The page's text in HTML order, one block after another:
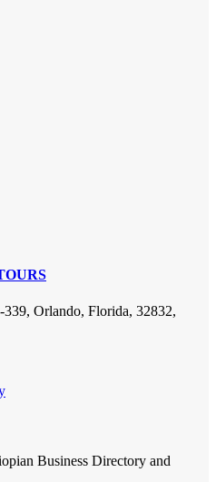
Orlando, Florida, 32832,
Business Directory and